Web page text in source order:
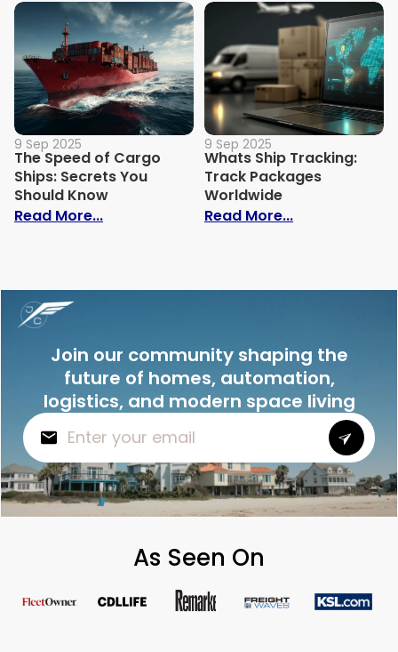
9 Sep 2025
The Speed of Cargo
Ships: Secrets You
Should Know
Read More...: The Speed of Cargo Ships: Secrets
9 Sep 2025
Whats Ship Tracking:
Track Packages
Worldwide
Read More...: Whats Ship
Join our community shaping the
future of homes, automation,
logistics, and modern space living
As Seen On